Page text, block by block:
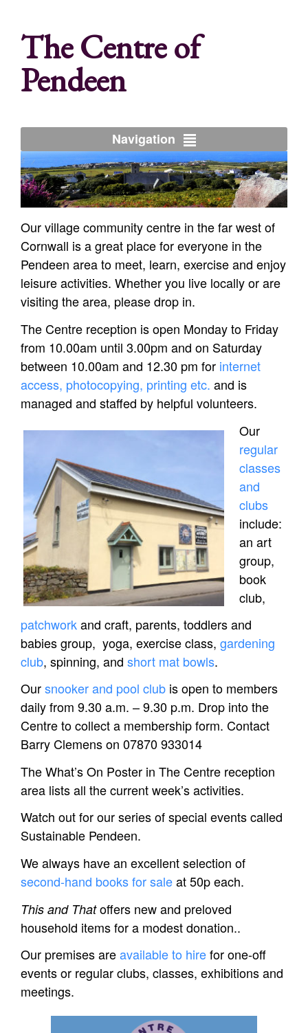
The Centre of
Pendeen
Navigation
Our village community centre in the far west of
Cornwall is a great place for everyone in the
Pendeen area to meet, learn, exercise and enjoy
leisure activities. Whether you live locally or are
visiting the area, please drop in.
The Centre reception is open Monday to Friday
from 10.00am until 3.00pm and on Saturday
between 10.00am and 12.30 pm for internet
access, photocopying, printing etc. and is
managed and staffed by helpful volunteers.
Our
regular
classes
and
clubs
include:
an art
group,
book
club,
patchworkand craft, parents, toddlers and
babies group, yoga, exercise class, gardening
club, spinning, and short mat bowls.
Oursnooker and pool club is open to members
daily from 9.30 a.m. – 9.30 p.m. Drop into the
Centre to collect a membership form. Contact
Barry Clemens on 07870 933014
The What’s On Poster in The Centre reception
area lists all the current week’s activities.
Watch out for our series of special events called
Sustainable Pendeen.
We always have an excellent selection of
second-hand books for saleat 50p each.
This and Thatoffers new and preloved
household items for a modest donation..
Our premises areavailable to hirefor one-off
events or regular clubs, classes, exhibitions and
meetings.